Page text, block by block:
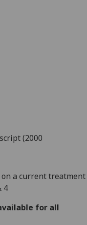
I do not
want
recorded
(2000
on a current treatment
4
for all